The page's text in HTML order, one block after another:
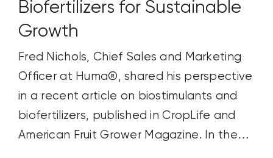
Biofertilizers for Sustainable
Growth
Fred Nichols, Chief Sales and Marketing
Officer at Huma®, shared his perspective
in a recent article on biostimulants and
biofertilizers, published in CropLife and
American Fruit Grower Magazine. In the